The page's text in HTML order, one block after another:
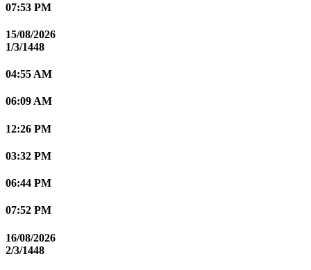
07:53 PM
15/08/2026
1/3/1448
04:55 AM
06:09 AM
12:26 PM
03:32 PM
06:44 PM
07:52 PM
16/08/2026
2/3/1448